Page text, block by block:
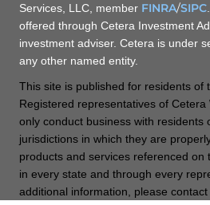
Services, LLC, member FINRA/SIPC
offered through Cetera Investment
investment adviser. Cetera is under
any other named entity.
This site is published for residents of
Registered representatives of
only conduct business with residents
jurisdictions in which they are
products and services referenced on
in every state and through every
additional information, please